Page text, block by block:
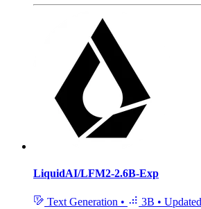
LiquidAI/LFM2-2.6B-Exp
Text Generation • 3B • Updated